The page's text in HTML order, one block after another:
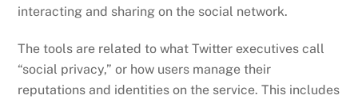
interacting and sharing on the social network.
The tools are related to what Twitter executives call
“social privacy,” or how users manage their
reputations and identities on the service. This includes